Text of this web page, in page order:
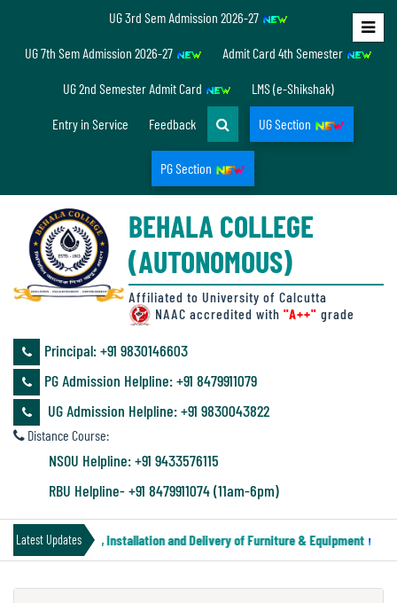
Home
Accreditation/
Ranking
status
Annual
Accounts
Audit
Financial
Audit
UG 3rd Sem Admission 2026-27
UG 7th Sem Admission 2026-27 Admit Card 4th Semester
UG 2nd Semester Admit Card LMS (e-Shikshak)
Entry in Service Feedback UG Section
PG Section
BEHALA COLLEGE
(AUTONOMOUS)
Affiliated to University of Calcutta
NAAC accredited with "A++" grade
Principal: ‪+91 9830146603
PG Admission Helpline: ‪+91 8479911079
UG Admission Helpline: +91 9830043822
Distance Course:
NSOU Helpline: +91 9433576115
RBU Helpline- +91 8479911074 (11am-6pm)
Latest Updates
Notice for Supply, Installation and Delivery of Furniture & Equipment